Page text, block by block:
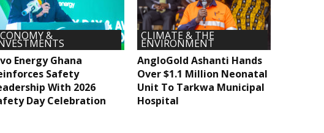
&
Energy Ghana
Safety
With 2026
Day Celebration
CLIMATE & THE
ENVIRONMENT
AngloGold Ashanti Hands
Over $1.1 Million Neonatal
Unit To Tarkwa Municipal
Hospital